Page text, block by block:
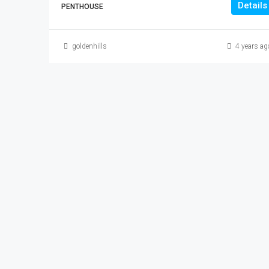
PENTHOUSE Details
goldenhills 4 years